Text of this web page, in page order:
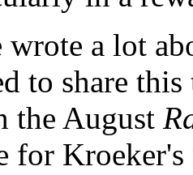
a lot
to share
the August
for